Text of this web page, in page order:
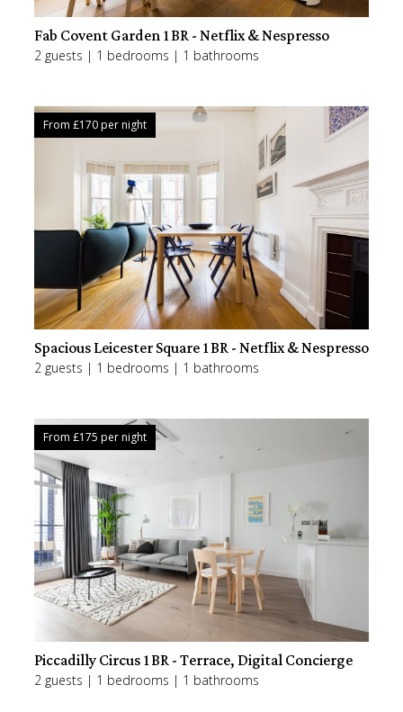
Fab Covent Garden 1BR - Netflix & Nespresso
2 guests | 1 bedrooms | 1 bathrooms
From £170per night
Spacious Leicester Square 1BR - Netflix & Nespresso
2 guests | 1 bedrooms | 1 bathrooms
From £175 per night
Piccadilly Circus 1BR - Terrace, Digital Concierge
2 guests | 1 bedrooms | 1 bathrooms